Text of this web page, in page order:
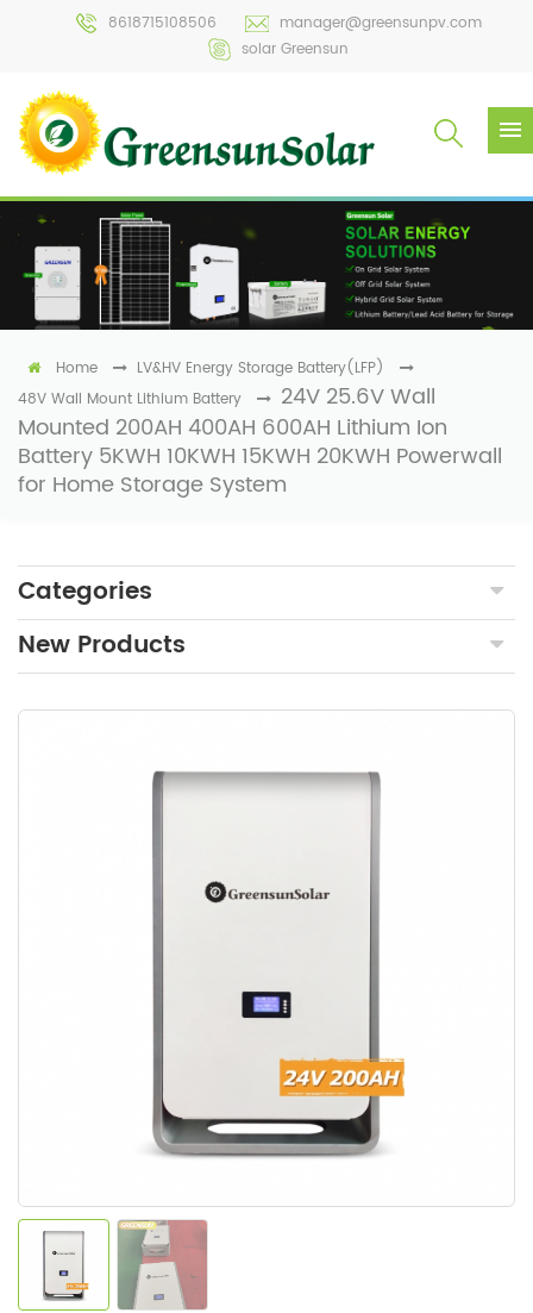
8618715108506
manager@greensunpv.com
solar Greensun
Home
LV&HV Energy Storage Battery(LFP)
48V Wall Mount Lithium Battery
24V 25.6V Wall
Mounted 200AH 400AH 600AH Lithium Ion
Battery 5KWH 10KWH 15KWH 20KWH Powerwall
for Home Storage System
Categories
New Products